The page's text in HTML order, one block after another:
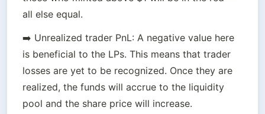
all else equal.
➡️ Unrealized trader PnL: A negative value here
is beneficial to the LPs. This means that trader
losses are yet to be recognized. Once they are
realized, the funds will accrue to the liquidity
pool and the share price will increase.